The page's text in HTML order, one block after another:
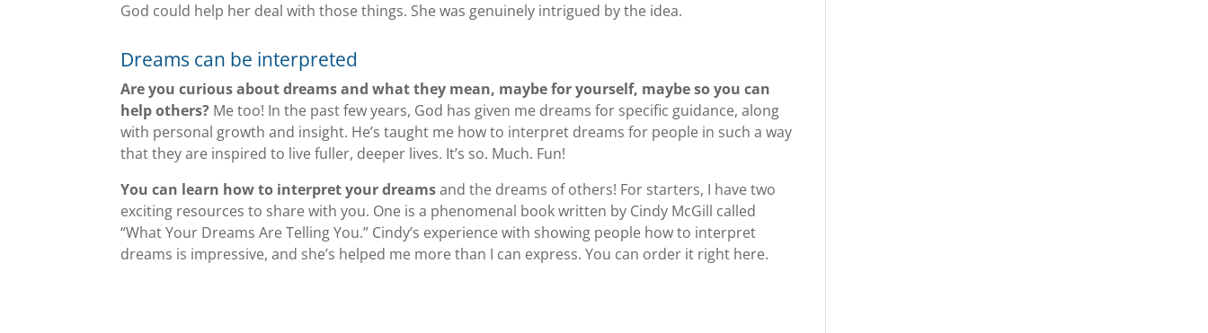
God could help her deal with those things. She was genuinely intrigued by the idea.
Dreams can be interpreted
Are you curious about dreams and what they mean, maybe for yourself, maybe so you can
help others? Me too! In the past few years, God has given me dreams for specific guidance, along
with personal growth and insight. He’s taught me how to interpret dreams for people in such a way
that they are inspired to live fuller, deeper lives. It’s so. Much. Fun!
You can learn how to interpret your dreamsand the dreams of others! For starters, I have two
exciting resources to share with you. One is a phenomenal book written by Cindy McGill called
“What Your Dreams Are Telling You.” Cindy’s experience with showing people how to interpret
dreams is impressive, and she’s helped me more than I can express. You can order it right here.